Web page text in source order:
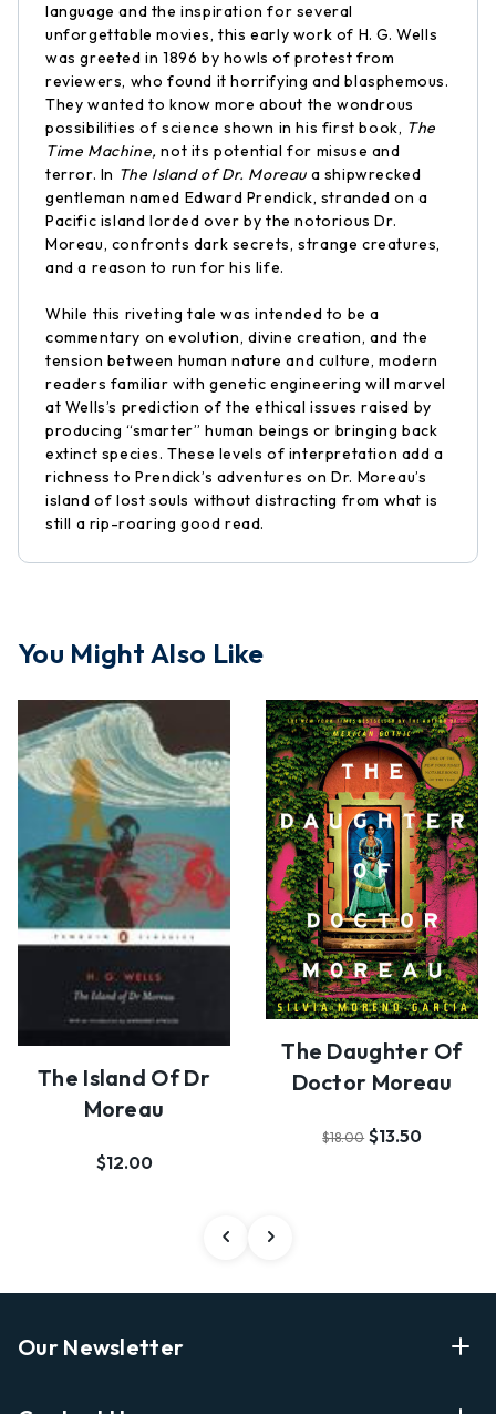
language and the inspiration for several
unforgettable movies, this early work of H. G. Wells
was greeted in 1896 by howls of protest from
reviewers, who found it horrifying and blasphemous.
They wanted to know more about the wondrous
possibilities of science shown in his first book, The
Time Machine,not its potential for misuse and
terror. In The Island of Dr. Moreau a shipwrecked
gentleman named Edward Prendick, stranded on a
Pacific island lorded over by the notorious Dr.
Moreau, confronts dark secrets, strange creatures,
and a reason to run for his life.
While this riveting tale was intended to be a
commentary on evolution, divine creation, and the
tension between human nature and culture, modern
readers familiar with genetic engineering will marvel
at Wells’s prediction of the ethical issues raised by
producing “smarter” human beings or bringing back
extinct species. These levels of interpretation add a
richness to Prendick’s adventures on Dr. Moreau’s
island of lost souls without distracting from what is
still a rip-roaring good read.
You Might Also Like
The Island Of Dr
Moreau
$12.00
The Daughter Of
Doctor Moreau
$18.00 $13.50
Our Newsletter